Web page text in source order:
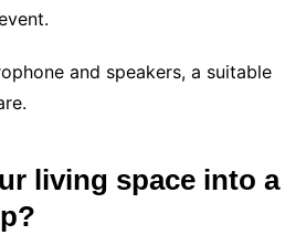
and speakers, a suitable
living space into a